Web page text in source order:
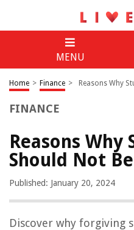
MENU
Home > Finance > Reasons Why
FINANCE
Reasons Why
Should Not
Published: January 20, 2024
Discover why forgiving